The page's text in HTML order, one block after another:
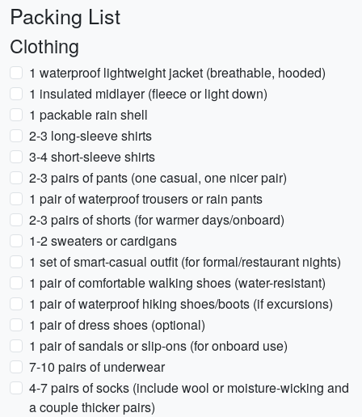
Packing List
Clothing
1 waterproof lightweight jacket (breathable, hooded)
1 insulated midlayer (fleece or light down)
1 packable rain shell
2-3 long-sleeve shirts
3-4 short-sleeve shirts
2-3 pairs of pants (one casual, one nicer pair)
1 pair of waterproof trousers or rain pants
2-3 pairs of shorts (for warmer days/onboard)
1-2 sweaters or cardigans
1 set of smart-casual outfit (for formal/restaurant nights)
1 pair of comfortable walking shoes (water-resistant)
1 pair of waterproof hiking shoes/boots (if excursions)
1 pair of dress shoes (optional)
1 pair of sandals or slip-ons (for onboard use)
7-10 pairs of underwear
4-7 pairs of socks (include wool or moisture-wicking and
a couple thicker pairs)